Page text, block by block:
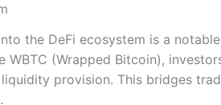
the DeFi ecosystem is a
(Wrapped Bitcoin),
provision. This bridges